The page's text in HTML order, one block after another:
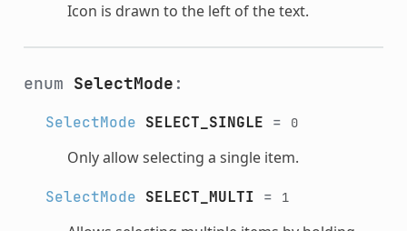
Icon is drawn to the left of the text.
enum SelectMode :
SelectMode SELECT_SINGLE = 0
Only allow selecting a single item.
SelectMode SELECT_MULTI = 1